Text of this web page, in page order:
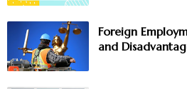
Foreign
and